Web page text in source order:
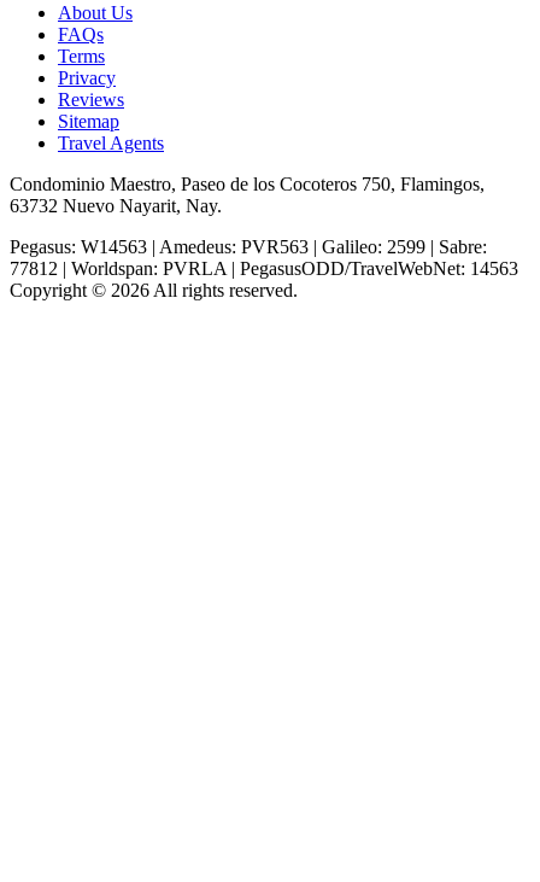
About Us
FAQs
Terms
Privacy
Reviews
Sitemap
Travel Agents
Condominio Maestro, Paseo de los Cocoteros 750, Flamingos,
63732 Nuevo Nayarit, Nay.
Pegasus: W14563 | Amedeus: PVR563 | Galileo: 2599 | Sabre:
77812 | Worldspan: PVRLA | PegasusODD/TravelWebNet: 14563
Copyright © 2026 All rights reserved.